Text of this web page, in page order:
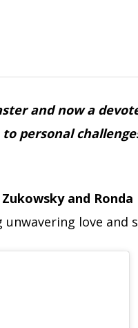
and now a
personal
and Ronda
unwavering love and